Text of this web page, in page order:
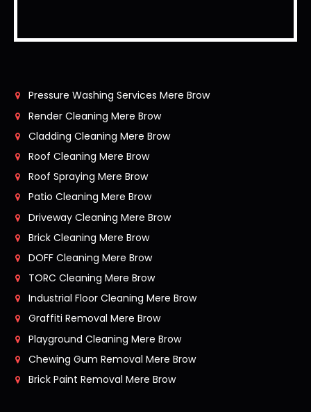
Pressure Washing Services Mere Brow
Render Cleaning Mere Brow
Cladding Cleaning Mere Brow
Roof Cleaning Mere Brow
Roof Spraying Mere Brow
Patio Cleaning Mere Brow
Driveway Cleaning Mere Brow
Brick Cleaning Mere Brow
DOFF Cleaning Mere Brow
TORC Cleaning Mere Brow
Industrial Floor Cleaning Mere Brow
Graffiti Removal Mere Brow
Playground Cleaning Mere Brow
Chewing Gum Removal Mere Brow
Brick Paint Removal Mere Brow